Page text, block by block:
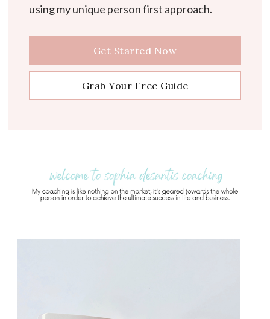
using my unique person first approach.
Get Started Now
Grab Your Free Guide